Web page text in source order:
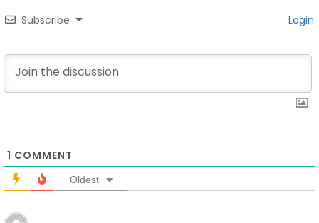
Subscribe Login
1 COMMENT
Oldest